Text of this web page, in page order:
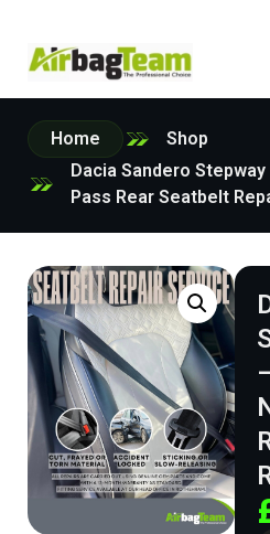
Home
Shop
Dacia Sandero
Pass Rear Seatbelt